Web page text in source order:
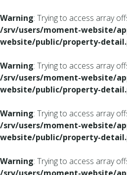
Warning: Trying to access array
/srv/users/moment-website/
website/public/property-
Warning: Trying to access array
/srv/users/moment-website/
website/public/property-
Warning: Trying to access array
/srv/users/moment-website/
website/public/property-
Warning: Trying to access array